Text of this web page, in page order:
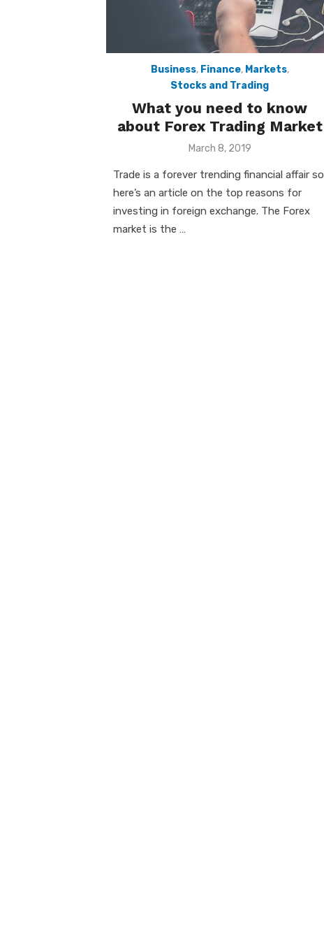
Business, Finance, Markets,
Stocks and Trading
What you need to know
about Forex Trading Market
Posted
March 8, 2019
Trade is a forever trending financial affair so
here’s an article on the top reasons for
investing in foreign exchange. The Forex
market is the …